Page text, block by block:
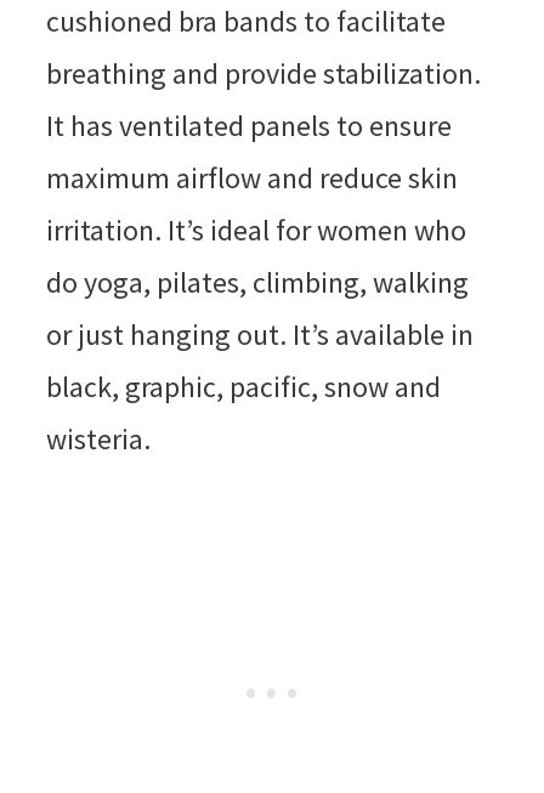
cushioned bra bands to facilitate
breathing and provide stabilization.
It has ventilated panels to ensure
maximum airflow and reduce skin
irritation. It’s ideal for women who
do yoga, pilates, climbing, walking
or just hanging out. It’s available in
black, graphic, pacific, snow and
wisteria.